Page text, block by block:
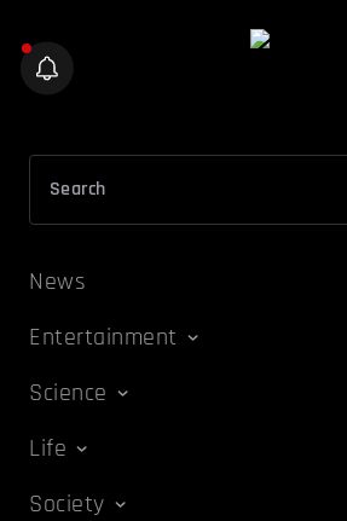
News
Entertainment
Science
Life
Society